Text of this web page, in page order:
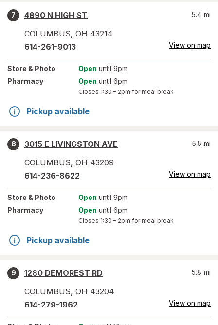
7
4890 N HIGH ST
COLUMBUS, OH 43214
5.4 mi
614-261-9013 View on map
Store & Photo Open until 9pm
Pharmacy
Open until 6pm
Closes 1:30 – 2pm for meal break
Pickup available
8
3015 E LIVINGSTON AVE
COLUMBUS, OH 43209
5.5 mi
614-236-8622 View on map
Store & Photo Open until 9pm
Pharmacy
Open until 6pm
Closes 1:30 – 2pm for meal break
Pickup available
9
1280 DEMOREST RD
COLUMBUS, OH 43204
5.8 mi
614-279-1962 View on map